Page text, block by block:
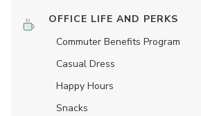
OFFICE LIFE AND PERKS
Commuter Benefits Program
Casual Dress
Happy Hours
Snacks